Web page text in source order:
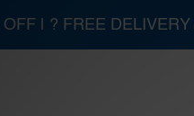
| ? FREE